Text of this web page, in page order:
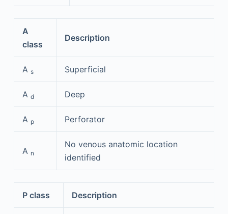
A
class
Description
A s Superficial
A d Deep
A p Perforator
A n
No venous anatomic location
identified
P class Description